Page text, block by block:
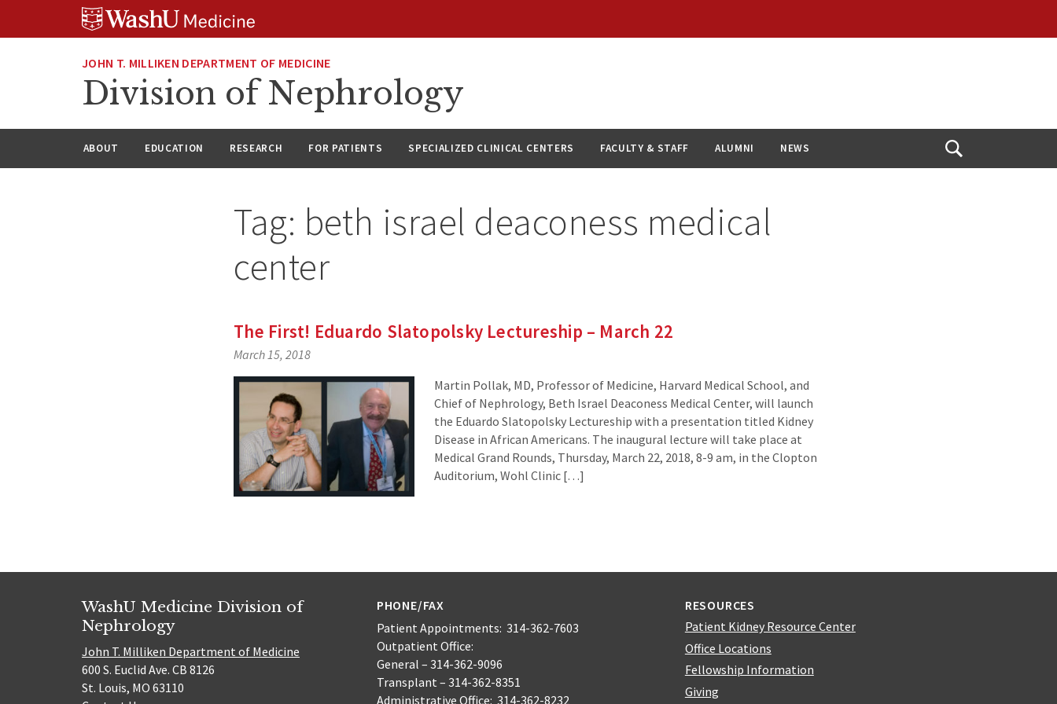
JOHN T. MILLIKEN DEPARTMENT OF MEDICINE
Division of Nephrology
ABOUT EDUCATION RESEARCH FOR PATIENTS SPECIALIZED CLINICAL CENTERS FACULTY & STAFF ALUMNI NEWS
Open
Tag: beth israel deaconess medical
center
The First! Eduardo Slatopolsky Lectureship – March 22
March 15, 2018
Martin Pollak, MD, Professor of Medicine, Harvard Medical School, and
Chief of Nephrology, Beth Israel Deaconess Medical Center, will launch
the Eduardo Slatopolsky Lectureship with a presentation titled Kidney
Disease in African Americans. The inaugural lecture will take place at
Medical Grand Rounds, Thursday, March 22, 2018, 8-9 am, in the Clopton
Auditorium, Wohl Clinic […]
WashU Medicine Division of
Nephrology
John T. Milliken Department of Medicine
600 S. Euclid Ave. CB 8126
St. Louis, MO 63110
PHONE/FAX
Patient Appointments: 314-362-7603
Outpatient Office:
General – 314-362-9096
Transplant – 314-362-8351
Administrative Office: 314-362-8232
RESOURCES
Patient Kidney Resource Center
Office Locations
Fellowship Information
Giving